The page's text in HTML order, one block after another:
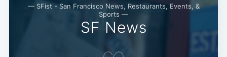
— SFist - San Francisco News, Restaurants, Events, &
Sports —
SF News